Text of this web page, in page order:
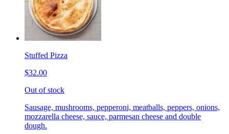
Stuffed Pizza
$32.00
Out of stock
Sausage, mushrooms, pepperoni, meatballs, peppers, onions,
mozzarella cheese, sauce, parmesan cheese and double
dough.